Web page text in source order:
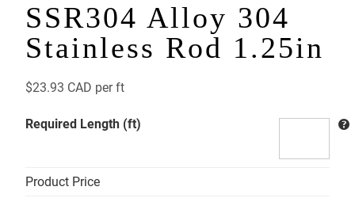
SSR304 Alloy 304
Stainless Rod 1.25in
$23.93 CAD per ft
Required Length (ft)
Product Price